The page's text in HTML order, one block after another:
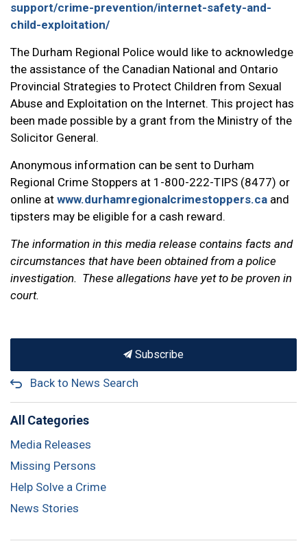
support/crime-prevention/internet-safety-and-
child-exploitation/
The Durham Regional Police would like to acknowledge
the assistance of the Canadian National and Ontario
Provincial Strategies to Protect Children from Sexual
Abuse and Exploitation on the Internet. This project has
been made possible by a grant from the Ministry of the
Solicitor General.
Anonymous information can be sent to Durham
Regional Crime Stoppers at 1-800-222-TIPS (8477) or
online at www.durhamregionalcrimestoppers.ca and
tipsters may be eligible for a cash reward.
The information in this media release contains facts and
circumstances that have been obtained from a police
investigation. These allegations have yet to be proven in
court.
Subscribe
Back to News Search
All Categories
Media Releases
Missing Persons
Help Solve a Crime
News Stories